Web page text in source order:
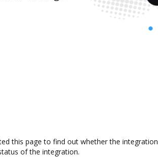
this page to find out whether the
of the integration.